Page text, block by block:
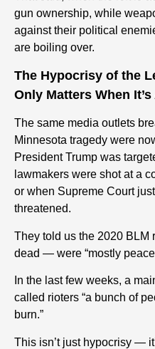
gun ownership, while
against their political
are boiling over.
The Hypocrisy of the
Only Matters When
The same media outlets
Minnesota tragedy were
President Trump was
lawmakers were shot at a
or when Supreme Court
threatened.
They told us the 2020
dead — were “mostly
In the last few weeks, a
called rioters “a bunch of
burn.”
This isn’t just hypocrisy —